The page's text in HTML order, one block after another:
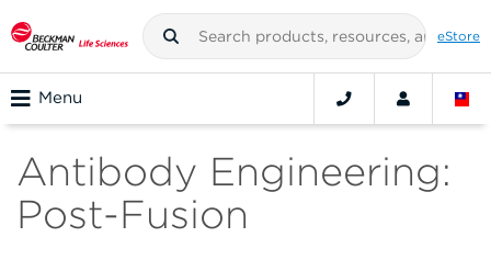
eStore
Menu
Antibody Engineering:
Post-Fusion